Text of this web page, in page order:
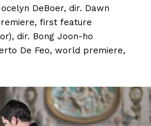
DeBoer, dir. Dawn
first feature
dir. Bong Joon-ho
De Feo, world premiere,